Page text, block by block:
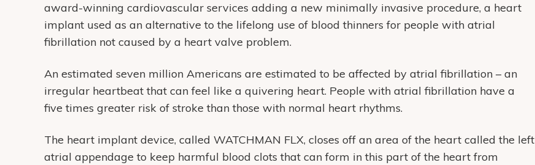
award-winning cardiovascular services adding a new minimally invasive procedure, a heart
implant used as an alternative to the lifelong use of blood thinners for people with atrial
fibrillation not caused by a heart valve problem.
An estimated seven million Americans are estimated to be affected by atrial fibrillation – an
irregular heartbeat that can feel like a quivering heart. People with atrial fibrillation have a
five times greater risk of stroke than those with normal heart rhythms.
The heart implant device, called WATCHMAN FLX, closes off an area of the heart called the left
atrial appendage to keep harmful blood clots that can form in this part of the heart from